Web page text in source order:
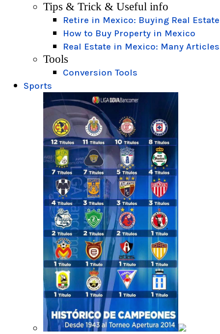
Tips & Trick & Useful info
Retire in Mexico: Buying Real Estate
How to Buy Property in Mexico
Real Estate in Mexico: Many Articles
Tools
Conversion Tools
Sports